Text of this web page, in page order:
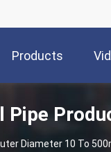
Products
Pipe
Diameter 10 To